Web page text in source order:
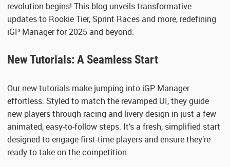
revolution begins! This blog unveils transformative
updates to Rookie Tier, Sprint Races and more, redefining
iGP Manager for 2025 and beyond.
New Tutorials: A Seamless Start
Our new tutorials make jumping into iGP Manager
effortless. Styled to match the revamped UI, they guide
new players through racing and livery design in just a few
animated, easy-to-follow steps. It’s a fresh, simplified start
designed to engage first-time players and ensure they’re
ready to take on the competition